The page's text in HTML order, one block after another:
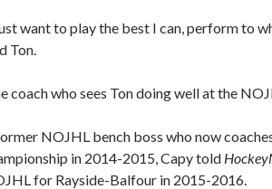
want to play the best I can, perform to
Ton.
coach who sees Ton doing well at the
NOJHL bench boss who now
in 2014-2015, Capy told
for Rayside-Balfour in 2015-2016.